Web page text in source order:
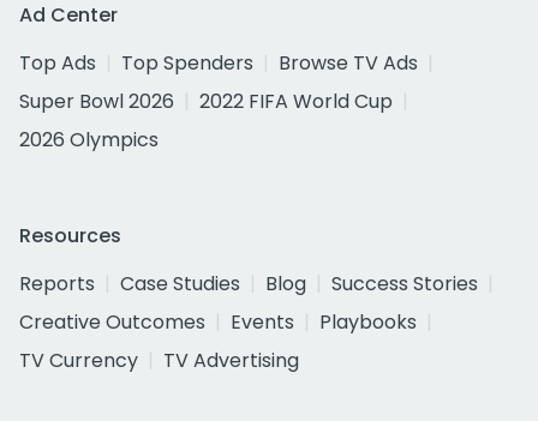
Ad Center
Top Ads
Top Spenders
Browse TV Ads
Super Bowl 2026
2022 FIFA World Cup
2026 Olympics
Resources
Reports
Case Studies Blog
Success Stories
Creative Outcomes
Events
Playbooks
TV Currency
TV Advertising